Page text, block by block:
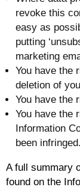
revoke this
easy as
putting
marketing
You have the
deletion of
You have the
You have the
Information
been infringed.
A full summary
found on the